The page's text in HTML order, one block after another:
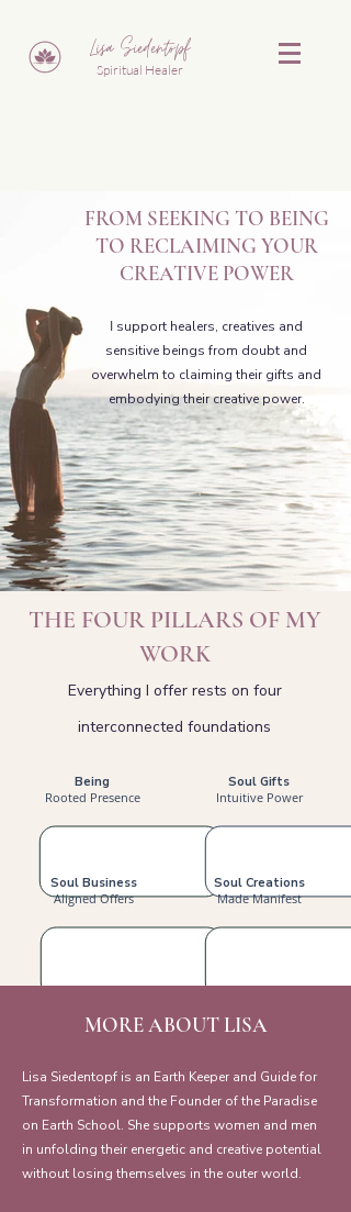
Lisa Siedentopf
Spiritual Healer
FROM SEEKING TO BEING
TO RECLAIMING YOUR
CREATIVE POWER
I support healers, creatives and
sensitive beings from doubt and
overwhelm to claiming their gifts and
embodying their creative power.
THE FOUR PILLARS OF MY
WORK
Everything I offer rests on four
interconnected foundations
Being
Rooted Presence
Soul Gifts
Intuitive Power
Soul Business
Aligned Offers
Soul Creations
Made Manifest
MORE ABOUT LISA
Lisa Siedentopf is an Earth Keeper and Guide for
Transformation and the Founder of the Paradise
on Earth School. She supports women and men
in unfolding their energetic and creative potential
without losing themselves in the outer world.